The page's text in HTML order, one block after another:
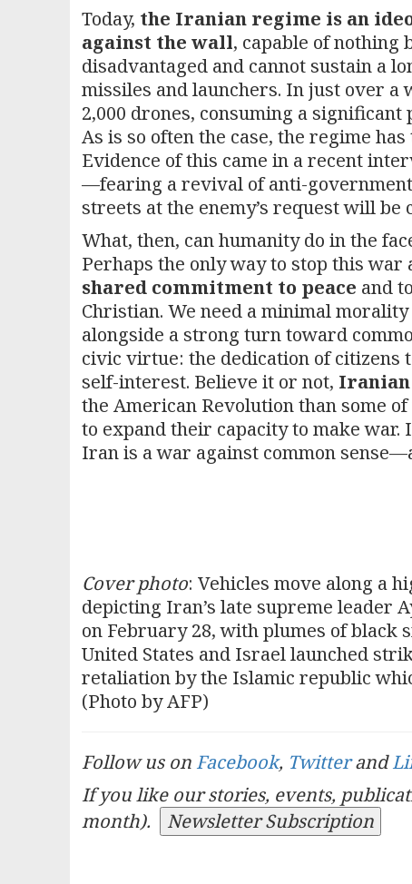
Today, the Iranian regime is an
against the wall, capable of
disadvantaged and cannot sustain a
missiles and launchers. In just over a
2,000 drones, consuming a
As is so often the case, the regime
Evidence of this came in a recent
—fearing a revival of anti-
streets at the enemy’s request will be
What, then, can humanity do in the
Perhaps the only way to stop this
shared commitment to peace and
Christian. We need a minimal
alongside a strong turn toward
civic virtue: the dedication of citizens
self-interest. Believe it or not,
the American Revolution than some
to expand their capacity to make
Iran is a war against common
Cover photo: Vehicles move along a
depicting Iran’s late supreme leader
on February 28, with plumes of black
United States and Israel launched
retaliation by the Islamic republic
(Photo by AFP)
Follow us on Facebook, Twitterand
If you like our stories, events,
month).
Newsletter Subscription